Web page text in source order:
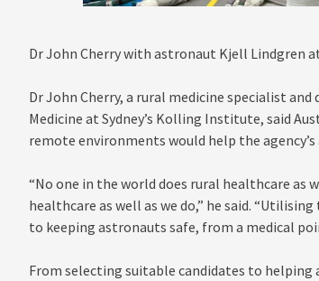
Dr John Cherry with astronaut Kjell Lindgren
Dr John Cherry, a rural medicine specialist
Medicine at Sydney’s Kolling Institute, said
remote environments would help the
“No one in the world does rural healthcare as
healthcare as well as we do,” he said.
to keeping astronauts safe, from a medical
From selecting suitable candidates to